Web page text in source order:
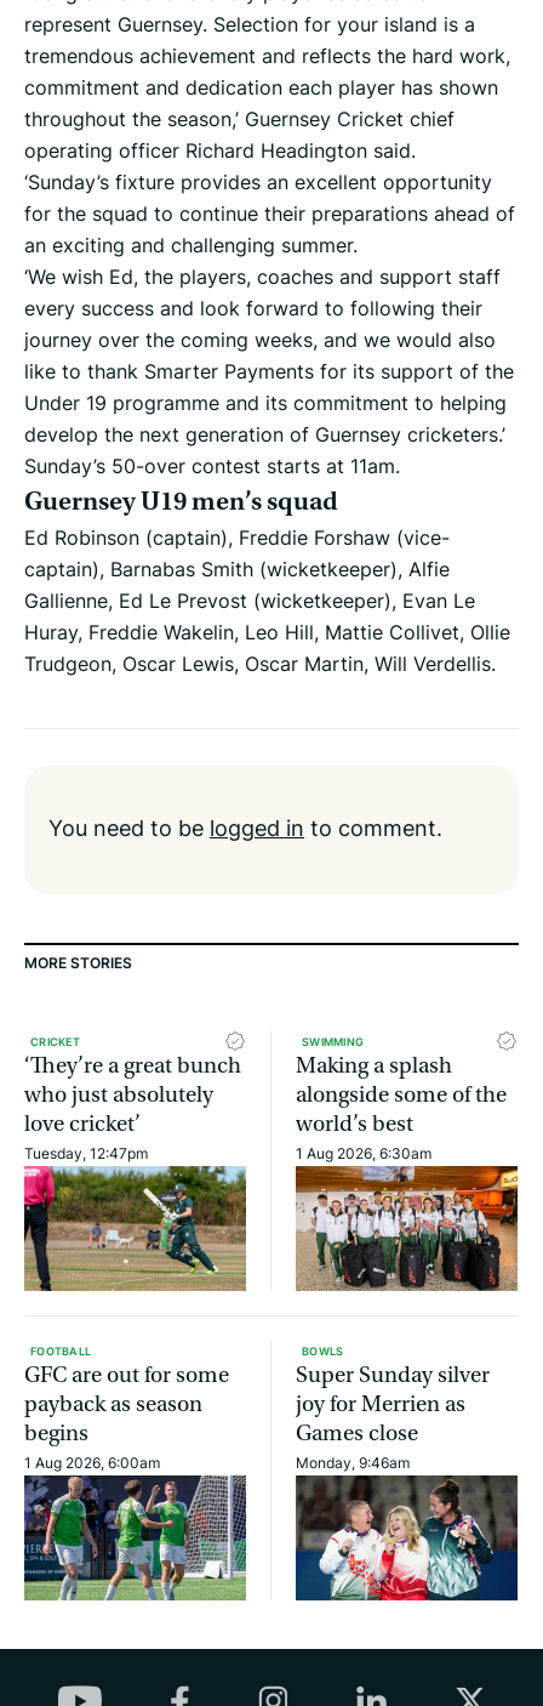
represent Guernsey. Selection for your island is a
tremendous achievement and reflects the hard work,
commitment and dedication each player has shown
throughout the season,’ Guernsey Cricket chief
operating officer Richard Headington said.
‘Sunday’s fixture provides an excellent opportunity
for the squad to continue their preparations ahead of
an exciting and challenging summer.
‘We wish Ed, the players, coaches and support staff
every success and look forward to following their
journey over the coming weeks, and we would also
like to thank Smarter Payments for its support of the
Under 19 programme and its commitment to helping
develop the next generation of Guernsey cricketers.’
Sunday’s 50-over contest starts at 11am.
Guernsey U19 men’s squad
Ed Robinson (captain), Freddie Forshaw (vice-
captain), Barnabas Smith (wicketkeeper), Alfie
Gallienne, Ed Le Prevost (wicketkeeper), Evan Le
Huray, Freddie Wakelin, Leo Hill, Mattie Collivet, Ollie
Trudgeon, Oscar Lewis, Oscar Martin, Will Verdellis.
You need to be logged in to comment.
MORE STORIES
CRICKET
‘They’re a great bunch
who just absolutely
love cricket’
Tuesday, 12:47pm
SWIMMING
Making a splash
alongside some of the
world’s best
1 Aug 2026, 6:30am
FOOTBALL
GFC are out for some
payback as season
begins
1 Aug 2026, 6:00am
BOWLS
Super Sunday silver
joy for Merrien as
Games close
Monday, 9:46am